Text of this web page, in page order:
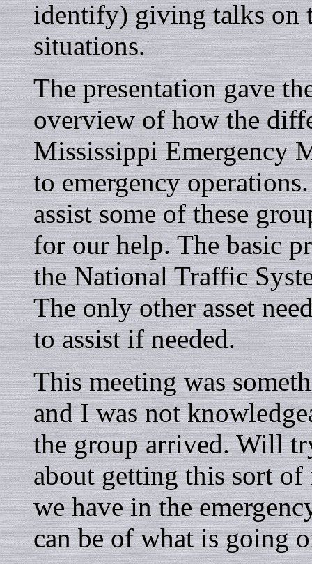
identify) giving talks on
situations.
The presentation gave
overview of how the
Mississippi Emergency
to emergency
assist some of these
for our help. The basic
the National Traffic
The only other asset
to assist if needed.
This meeting was
and I was not
the group arrived. Will
about getting this sort
we have in the
can be of what is going